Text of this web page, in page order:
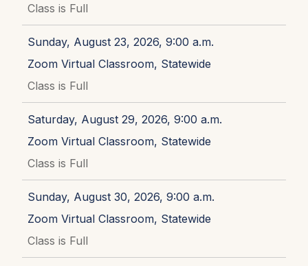
Class is Full
Sunday, August 23, 2026, 9:00 a.m.
Zoom Virtual Classroom, Statewide
Class is Full
Saturday, August 29, 2026, 9:00 a.m.
Zoom Virtual Classroom, Statewide
Class is Full
Sunday, August 30, 2026, 9:00 a.m.
Zoom Virtual Classroom, Statewide
Class is Full